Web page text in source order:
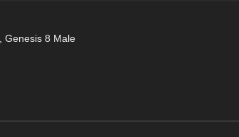
Genesis 8 Male